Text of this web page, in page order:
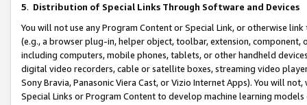
5. Distribution of Special Links Through Software and Devices
You will not use any Program Content or Special Link, or otherwise
(e.g., a browser plug-in, helper object, toolbar, extension,
including computers, mobile phones, tablets, or other handheld
digital video recorders, cable or satellite boxes, streaming video
Sony Bravia, Panasonic Viera Cast, or Vizio Internet Apps). You will
Special Links or Program Content to develop machine learning